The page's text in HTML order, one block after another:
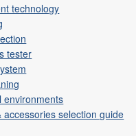
technology
tester
environments
selection guide